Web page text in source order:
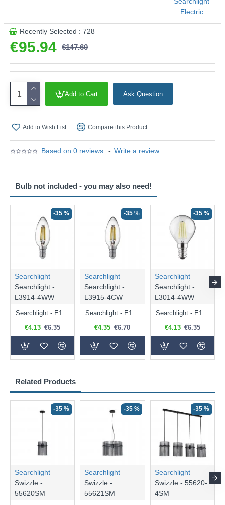
Based on 0 reviews. - Write a review
€95.94 €147.60
Electric
Recently Selected : 728
Add to Cart Ask Question
Add to Wish List Compare this Product
Related Products
-35 %
Searchlight
Swizzle -
55620SM
-35 %
Searchlight
Swizzle -
55621SM
-35 %
Searchlight
Swizzle - 55620-
4SM
Bulb not included - you may also need!
-35 %
Searchlight
Searchlight -
L3914-4WW
Searchlight - E14 Dimmable Clear Candle Bulb 4.5W - 400 lm
€4.13 €6.35
-35 %
Searchlight
Searchlight -
L3915-4CW
Searchlight - E14 Natural White Dimmable Clear Candle Bulb 4W - 372 lm
€4.35 €6.70
-35 %
Searchlight
Searchlight -
L3014-4WW
Searchlight - E14 Dimmable Clear Golf Ball Bulb 4W - 366 lm
€4.13 €6.35